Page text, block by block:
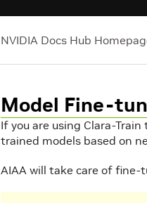
NVIDIA Docs Hub
Model Fine-
If you are using Clara-
trained models based on
AIAA will take care of